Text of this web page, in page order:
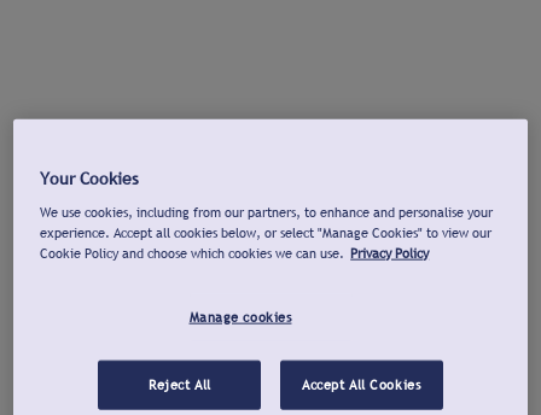
Your Cookies
We use cookies, including from our partners, to enhance and personalise your
experience. Accept all cookies below, or select "Manage Cookies" to view our
Cookie Policy and choose which cookies we can use. Privacy Policy
Manage cookies
Reject All Accept All Cookies